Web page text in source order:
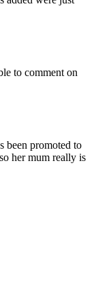
to comment on
been promoted to
her mum really is